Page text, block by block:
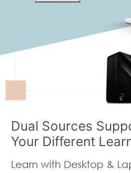
Dual Sources
Your Different
Learn with Desktop &